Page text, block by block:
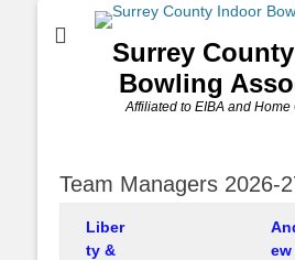
Surrey
Bowling
Affiliated to EIBA and Home
Team Managers 2026-
Liber
ty &
ew